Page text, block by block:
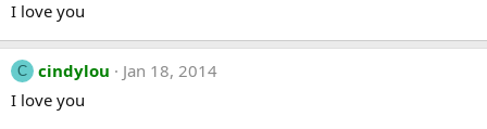
I love you
C cindylou
Jan 18, 2014
I love you